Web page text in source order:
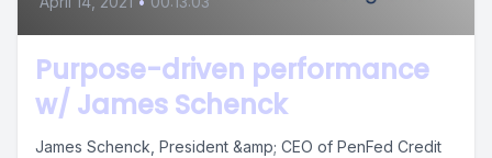
Purpose-driven performance
w/ James Schenck
James Schenck, President &amp; CEO of PenFed Credit